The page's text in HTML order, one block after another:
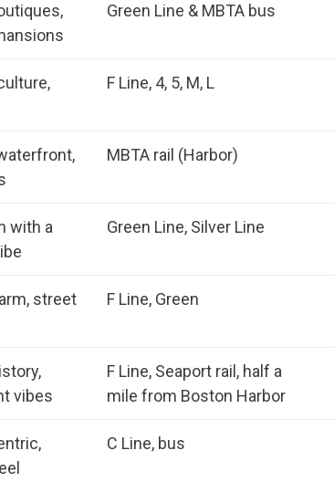
Green Line & MBTA bus
F Line, 4, 5, M, L
MBTA rail (Harbor)
with a
Green Line, Silver Line
street
F Line, Green
vibes
F Line, Seaport rail, half a
mile from Boston Harbor
C Line, bus